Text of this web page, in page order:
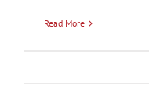
Read More